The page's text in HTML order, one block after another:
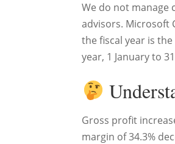
We do not manage
advisors. Microsoft
the fiscal year is
year, 1 January to
Gross profit
margin of 34.3%